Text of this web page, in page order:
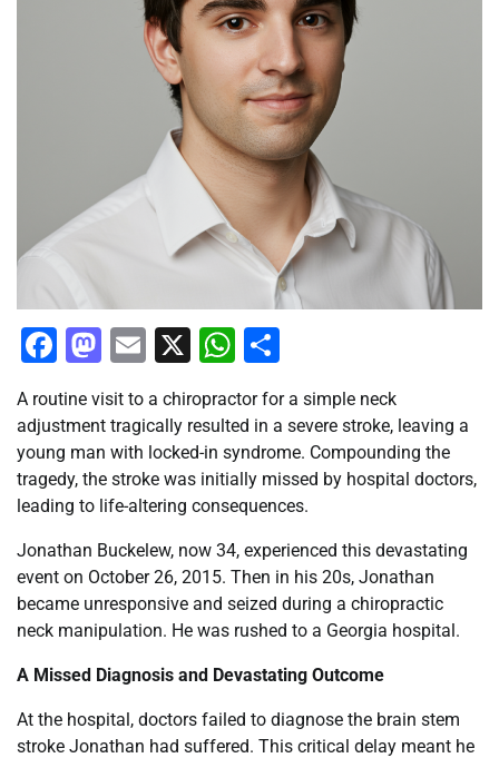
Facebook
Mastodon
Email
X WhatsApp
A routine visit to a chiropractor for a simple neck
adjustment tragically resulted in a severe stroke, leaving a
young man with locked-in syndrome. Compounding the
tragedy, the stroke was initially missed by hospital doctors,
leading to life-altering consequences.
Jonathan Buckelew, now 34, experienced this devastating
event on October 26, 2015. Then in his 20s, Jonathan
became unresponsive and seized during a chiropractic
neck manipulation. He was rushed to a Georgia hospital.
A Missed Diagnosis and Devastating Outcome
At the hospital, doctors failed to diagnose the brain stem
stroke Jonathan had suffered. This critical delay meant he